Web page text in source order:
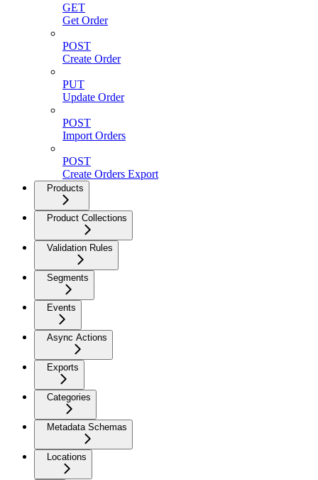
GET
Get Order
POST
Create Order
PUT
Update Order
POST
Import Orders
POST
Create Orders Export
Products
Product Collections
Validation Rules
Segments
Events
Async Actions
Exports
Categories
Metadata Schemas
Locations